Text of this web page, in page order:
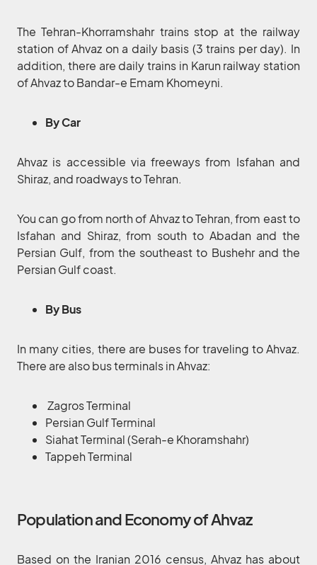
The Tehran-Khorramshahr trains stop at the railway
station of Ahvaz on a daily basis (3 trains per day). In
addition, there are daily trains in Karun railway station
of Ahvaz to Bandar-e Emam Khomeyni.
By Car
Ahvaz is accessible via freeways from Isfahan and
Shiraz, and roadways to Tehran.
You can go from north of Ahvaz to Tehran, from east to
Isfahan and Shiraz, from south to Abadan and the
Persian Gulf, from the southeast to Bushehr and the
Persian Gulf coast.
By Bus
In many cities, there are buses for traveling to Ahvaz.
There are also bus terminals in Ahvaz:
Zagros Terminal
Persian Gulf Terminal
Siahat Terminal (Serah-e Khoramshahr)
Tappeh Terminal
Population and Economy of Ahvaz
Based on the Iranian 2016 census, Ahvaz has about